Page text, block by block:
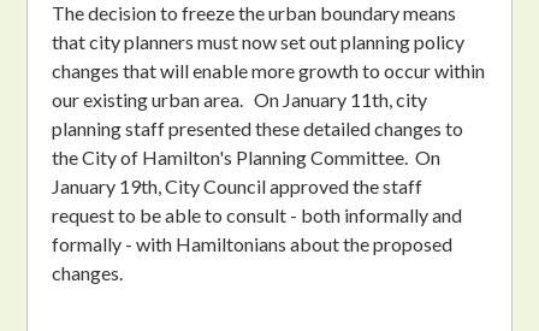
The decision to freeze the urban boundary means
that city planners must now set out planning policy
changes that will enable more growth to occur within
our existing urban area. On January 11th, city
planning staff presented these detailed changes to
the City of Hamilton's Planning Committee. On
January 19th, City Council approved the staff
request to be able to consult - both informally and
formally - with Hamiltonians about the proposed
changes.